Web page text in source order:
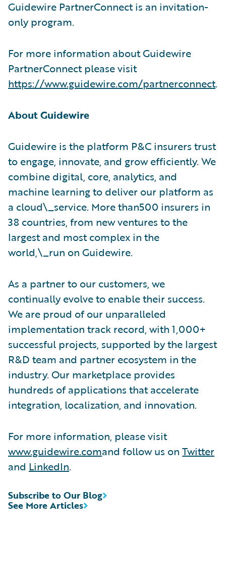
Guidewire PartnerConnect is an invitation-
only program.
For more information about Guidewire
PartnerConnect please visit
https://www.guidewire.com/partnerconnect.
About Guidewire
Guidewire is the platform P&C insurers trust
to engage, innovate, and grow efficiently. We
combine digital, core, analytics, and
machine learning to deliver our platform as
a cloud\_service. More than500 insurers in
38 countries, from new ventures to the
largest and most complex in the
world,\_run on Guidewire.
As a partner to our customers, we
continually evolve to enable their success.
We are proud of our unparalleled
implementation track record, with 1,000+
successful projects, supported by the largest
R&D team and partner ecosystem in the
industry. Our marketplace provides
hundreds of applications that accelerate
integration, localization, and innovation.
For more information, please visit
www.guidewire.comand follow us on Twitter
and LinkedIn.
See More Articles
Subscribe to Our Blog